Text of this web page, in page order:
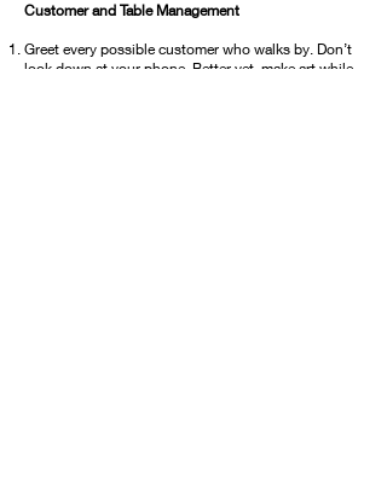
Customer and Table Management
Greet every possible customer who walks by. Don’t
look down at your phone. Better yet, make art while